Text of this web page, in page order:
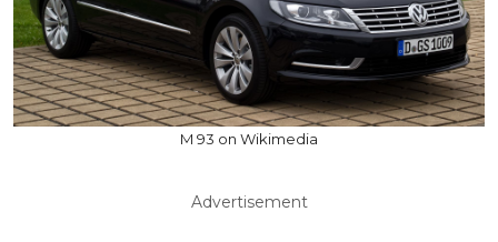
M 93 on Wikimedia
Advertisement